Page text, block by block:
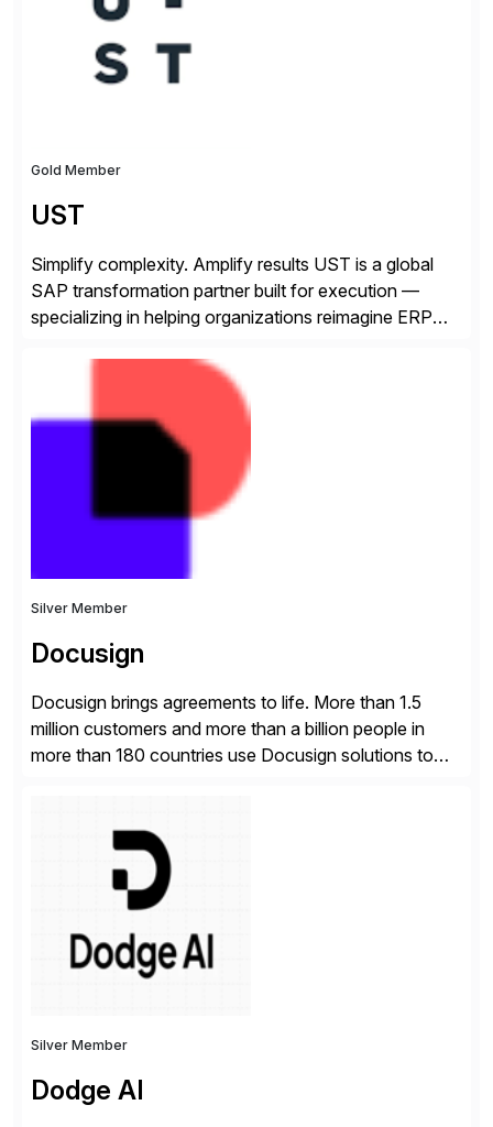
make a […]
Gold Member
UST
Simplify complexity. Amplify results UST is a global
SAP transformation partner built for execution —
specializing in helping organizations reimagine ERP
S/4HANA, accelerated by AI, and extended through
composable cloud-native architecture, UST doesn’t
just go live. We help clients realize value from day one
to year ten. We don’t sell technology. […]
Silver Member
Docusign
Docusign brings agreements to life. More than 1.5
million customers and more than a billion people in
more than 180 countries use Docusign solutions to
Docusign unleashes business-critical data that is
trapped inside of documents. Until now, these were
disconnected […]
Silver Member
Dodge AI